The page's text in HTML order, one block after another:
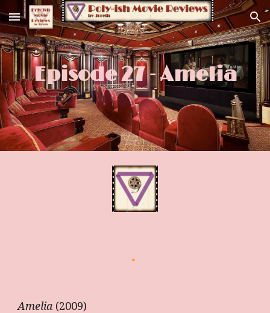
Skip to main content Skip to navigation
Episode 27 - Amelia
Amelia (2009)